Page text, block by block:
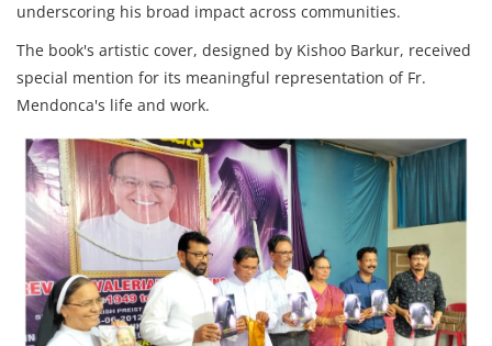
underscoring his broad impact across communities.
The book's artistic cover, designed by Kishoo Barkur, received
special mention for its meaningful representation of Fr.
Mendonca's life and work.